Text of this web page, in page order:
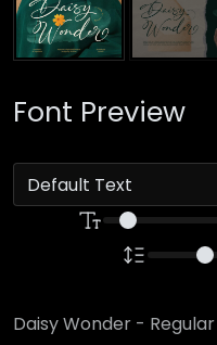
Font Preview
Daisy Wonder - Regular